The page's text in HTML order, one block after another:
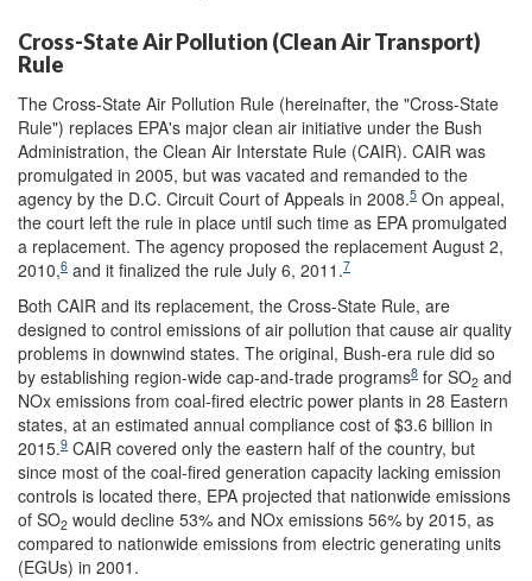
Cross-State Air Pollution (Clean Air Transport)
Rule
The Cross-State Air Pollution Rule (hereinafter, the "Cross-State
Rule") replaces EPA's major clean air initiative under the Bush
Administration, the Clean Air Interstate Rule (CAIR). CAIR was
promulgated in 2005, but was vacated and remanded to the
agency by the D.C. Circuit Court of Appeals in 2008.5 On appeal,
the court left the rule in place until such time as EPA promulgated
a replacement. The agency proposed the replacement August 2,
2010,6 and it finalized the rule July 6, 2011.7
Both CAIR and its replacement, the Cross-State Rule, are
designed to control emissions of air pollution that cause air quality
problems in downwind states. The original, Bush-era rule did so
by establishing region-wide cap-and-trade programs8 for SO2 and
NOx emissions from coal-fired electric power plants in 28 Eastern
states, at an estimated annual compliance cost of $3.6 billion in
2015.9 CAIR covered only the eastern half of the country, but
since most of the coal-fired generation capacity lacking emission
controls is located there, EPA projected that nationwide emissions
of SO2 would decline 53% and NOx emissions 56% by 2015, as
compared to nationwide emissions from electric generating units
(EGUs) in 2001.